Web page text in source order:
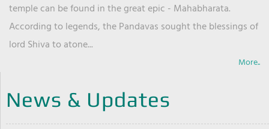
temple can be found in the great epic - Mahabharata.
According to legends, the Pandavas sought the blessings of
lord Shiva to atone...
More..
News & Updates